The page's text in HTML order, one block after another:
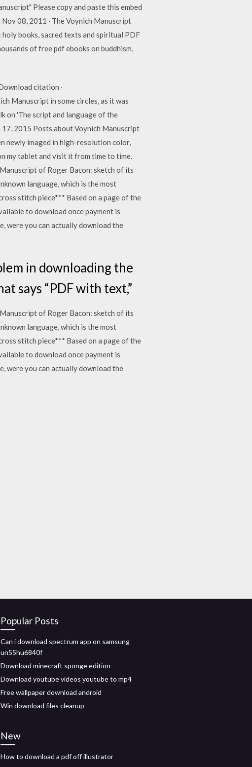
Please copy and paste this embed
08, 2011 · The Voynich Manuscript
books, sacred texts and spiritual PDF
of free pdf ebooks on buddhism,
citation ·
Manuscript in some circles, as it was
on 'The script and language of the
17, 2015 Posts about Voynich Manuscript
newly imaged in high-resolution color,
my tablet and visit it from time to time.
of Roger Bacon: sketch of its
language, which is the most
stitch piece*** Based on a page of the
to download once payment is
were you can actually download the
in downloading the
says “PDF with text,”
of Roger Bacon: sketch of its
language, which is the most
stitch piece*** Based on a page of the
to download once payment is
were you can actually download the
Popular Posts
Can i download spectrum app on samsung
un55hu6840f
Download minecraft sponge edition
Download youtube videos youtube to mp4
Free wallpaper download android
Win download files cleanup
New
How to download a pdf off illustrator